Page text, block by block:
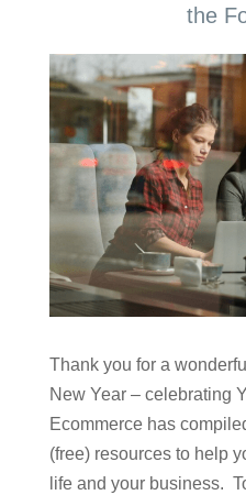
the
Thank you for a
New Year – celebrating
Ecommerce has
(free) resources to help
life and your business.